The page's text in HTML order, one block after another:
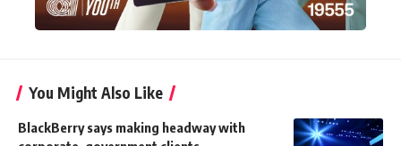
You Might Also Like
BlackBerry says making headway with